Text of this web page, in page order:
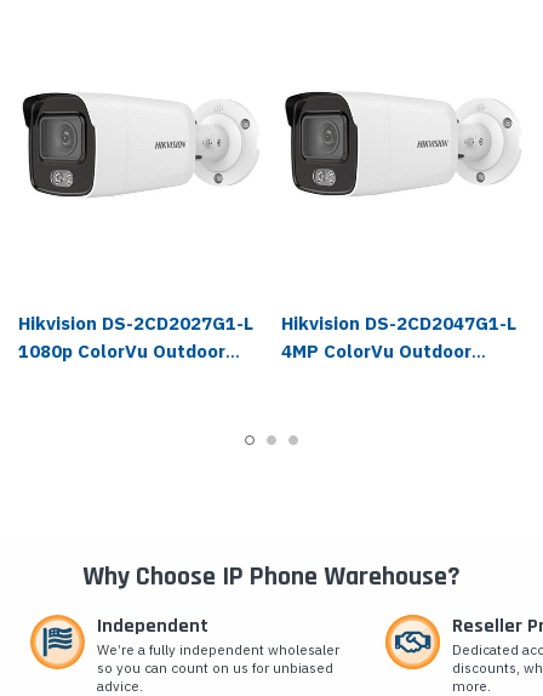
Hikvision DS-2CD2027G1-L
1080p ColorVu Outdoor
Hikvision DS-2CD2047G1-L
4MP ColorVu Outdoor
Why Choose IP Phone Warehouse?
Independent
We’re a fully independent wholesaler
so you can count on us for unbiased
advice.
Reseller
Dedicated
discounts,
more.